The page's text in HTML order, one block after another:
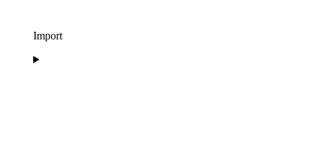
Import